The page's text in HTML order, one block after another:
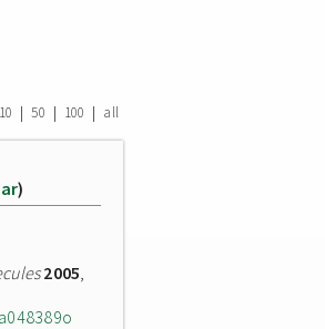
10 | 50 | 100 | all
)
2005,